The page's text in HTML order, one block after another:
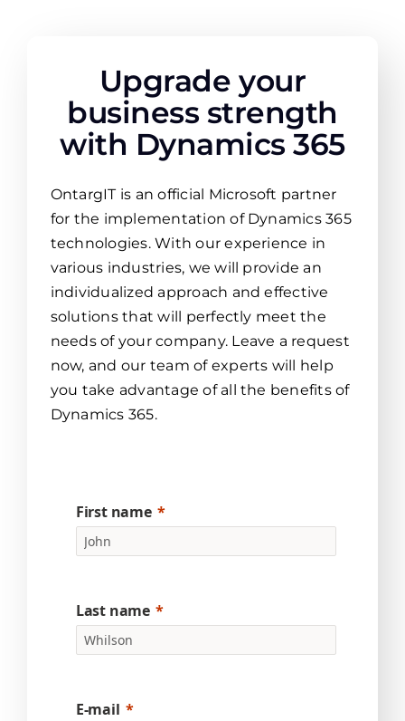
Upgrade your
business strength
with Dynamics 365
OntargIT is an official Microsoft partner
for the implementation of Dynamics 365
technologies. With our experience in
various industries, we will provide an
individualized approach and effective
solutions that will perfectly meet the
needs of your company. Leave a request
now, and our team of experts will help
you take advantage of all the benefits of
Dynamics 365.
First name
Last name
E-mail